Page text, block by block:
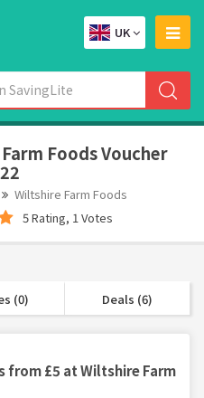
UK
Foods Voucher
Wiltshire Farm Foods
5 Rating, 1 Votes
(0) Deals (6)
from £5 at Wiltshire Farm